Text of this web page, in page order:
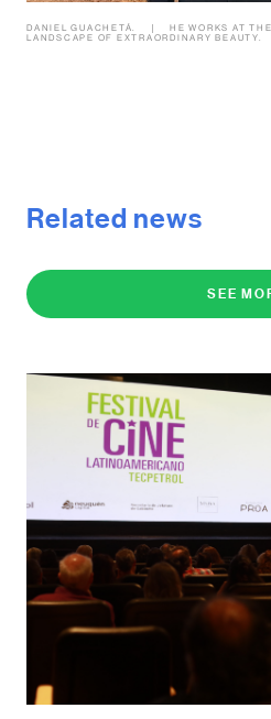
DANIEL GUACHETÁ.
HE WORKS AT
LANDSCAPE OF EXTRAORDINARY BEAUTY.
Related news
SEE